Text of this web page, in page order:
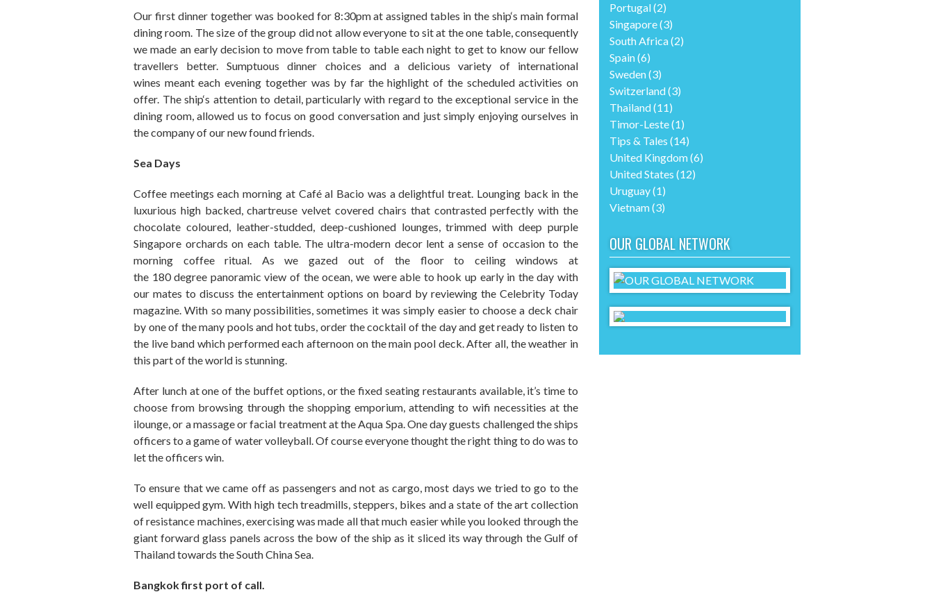
Our first dinner together was booked for 8:30pm at assigned tables in the ship‘s main formal
dining room. The size of the group did not allow everyone to sit at the one table,consequently
we made an early decision to move from table to table each night to get to know our fellow
travellers better. Sumptuous dinner choices anda delicious variety of international
wines meanteach evening togetherwas by far the highlight of the scheduled activities on
offer. The ship‘s attention to detail,particularly with regard to the exceptional service in the
dining room,allowed us to focus on good conversation and just simply enjoying ourselves in
the company of our new found friends.
Sea Days
Coffee meetingseach morning at Caféal Bacio was a delightful treat. Lounging back in the
luxurious high backed, chartreuse velvet covered chairs that contrasted perfectly with the
chocolate coloured, leather-studded, deep-cushioned lounges, trimmed with deep purple
Singapore orchards on each table. The ultra-modern decor lent a sense of occasion to the
morning coffee ritual. As we gazed out of the floor to ceiling windows at
the 180degree panoramic view of the ocean, we were able to hook up early in the day with
our mates to discuss the entertainment options on board by reviewing the Celebrity Today
magazine. With so many possibilities, sometimes it wassimply easier to choose a deck chair
by one of the many pools and hot tubs, order the cocktail of the dayand getready to listen to
the live band which performedeach afternoon on themain pool deck. After all, the weather in
this part of the world is stunning.
After lunch at one ofthe buffetoptions, or the fixed seating restaurants available, it’s time to
choose from browsing through the shopping emporium, attending to wifi necessities at the
ilounge,or a massage or facial treatment at theAqua Spa. One day guests challenged the ships
officers to a game of water volleyball.Of course everyonethought the right thing to do was to
let the officers win.
To ensure that we came off as passengers and not as cargo, most dayswe tried to go to the
well equipped gym. With high tech treadmills, steppers, bikes anda state of the art collection
ofresistance machines,exercising was made all that much easierwhileyou looked through the
giant forward glass panels acrossthe bow ofthe shipas it sliced its waythrough the Gulf of
Thailand towards the South China Sea.
Bangkok first port of call.
Portugal(2)
Singapore(3)
South Africa(2)
Spain(6)
Sweden(3)
Switzerland(3)
Thailand(11)
Timor-Leste(1)
Tips & Tales (14)
United Kingdom(6)
United States (12)
Uruguay(1)
Vietnam(3)
OUR GLOBAL NETWORK